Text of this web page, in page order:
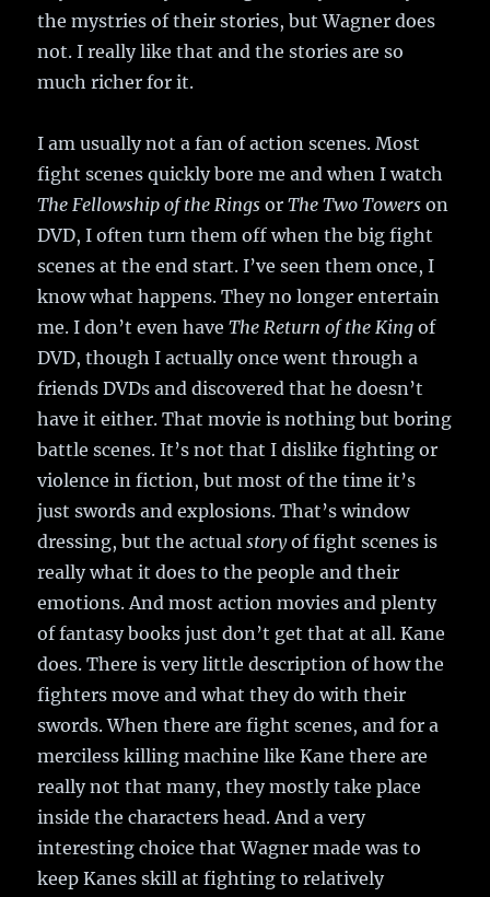
the mystries of their stories, but Wagner does
not. I really like that and the stories are so
much richer for it.
I am usually not a fan of action scenes. Most
fight scenes quickly bore me and when I watch
The Fellowship of the Rings orThe Two Towers on
DVD, I often turn them off when the big fight
scenes at the end start. I’ve seen them once, I
know what happens. They no longer entertain
me. I don’t even haveThe Return of the King of
DVD, though I actually once went through a
friends DVDs and discovered that he doesn’t
have it either. That movie is nothing but boring
battle scenes. It’s not that I dislike fighting or
violence in fiction, but most of the time it’s
just swords and explosions. That’s window
dressing, but the actualstoryof fight scenes is
really what it does to the people and their
emotions. And most action movies and plenty
of fantasy books just don’t get that at all. Kane
does. There is very little description of how the
fighters move and what they do with their
swords. When there are fight scenes, and for a
merciless killing machine like Kane there are
really not that many, they mostly take place
inside the characters head. And a very
interesting choice that Wagner made was to
keep Kanes skill at fighting to relatively